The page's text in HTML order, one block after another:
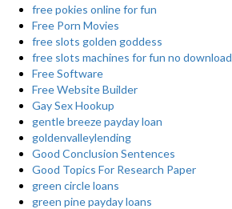
free pokies online for fun
Free Porn Movies
free slots golden goddess
free slots machines for fun no download
Free Software
Free Website Builder
Gay Sex Hookup
gentle breeze payday loan
goldenvalleylending
Good Conclusion Sentences
Good Topics For Research Paper
green circle loans
green pine payday loans